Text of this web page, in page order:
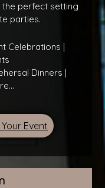
perfect setting
parties.
Celebrations |
Dinners |
Event